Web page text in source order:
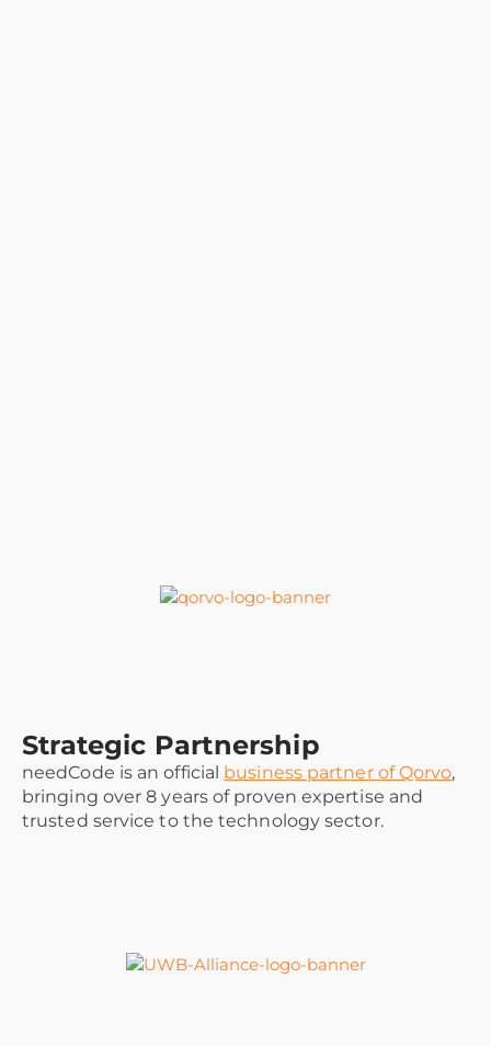
Strategic Partnership
needCode is an official business partner of Qorvo,
bringing over 8 years of proven expertise and
trusted service to the technology sector.